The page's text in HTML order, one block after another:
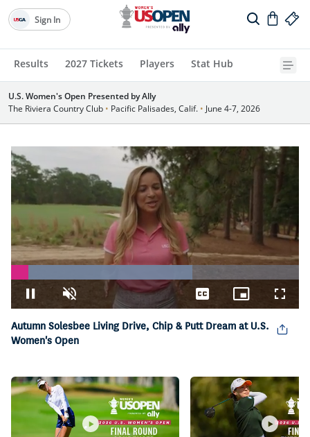
Results 2027 Tickets Players Stat Hub
Sign In
U.S. Women's Open Presented by Ally
The Riviera Country Club • Pacific Palisades, Calif. • June 4-7, 2026
Pause Unmute
Loaded:
63.00%
CaptionsPicture-
in-
Autumn Solesbee Living Drive, Chip & Putt Dream at U.S.
Women's Open